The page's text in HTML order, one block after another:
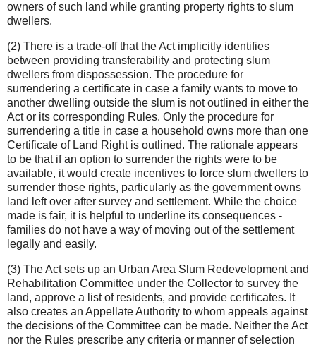
owners of such land while granting property rights to slum
dwellers.
(2) There is a trade-off that the Act implicitly identifies
between providing transferability and protecting slum
dwellers from dispossession. The procedure for
surrendering a certificate in case a family wants to move to
another dwelling outside the slum is not outlined in either the
Act or its corresponding Rules. Only the procedure for
surrendering a title in case a household owns more than one
Certificate of Land Right is outlined. The rationale appears
to be that if an option to surrender the rights were to be
available, it would create incentives to force slum dwellers to
surrender those rights, particularly as the government owns
land left over after survey and settlement. While the choice
made is fair, it is helpful to underline its consequences -
families do not have a way of moving out of the settlement
legally and easily.
(3) The Act sets up an Urban Area Slum Redevelopment and
Rehabilitation Committee under the Collector to survey the
land, approve a list of residents, and provide certificates. It
also creates an Appellate Authority to whom appeals against
the decisions of the Committee can be made. Neither the Act
nor the Rules prescribe any criteria or manner of selection